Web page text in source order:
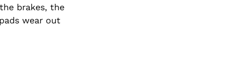
brakes, the
wear out